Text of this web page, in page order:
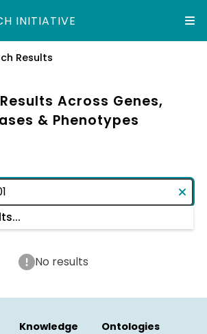
INITIATIVE
Results
Across Genes,
& Phenotypes
No results
Knowledge
Ontologies